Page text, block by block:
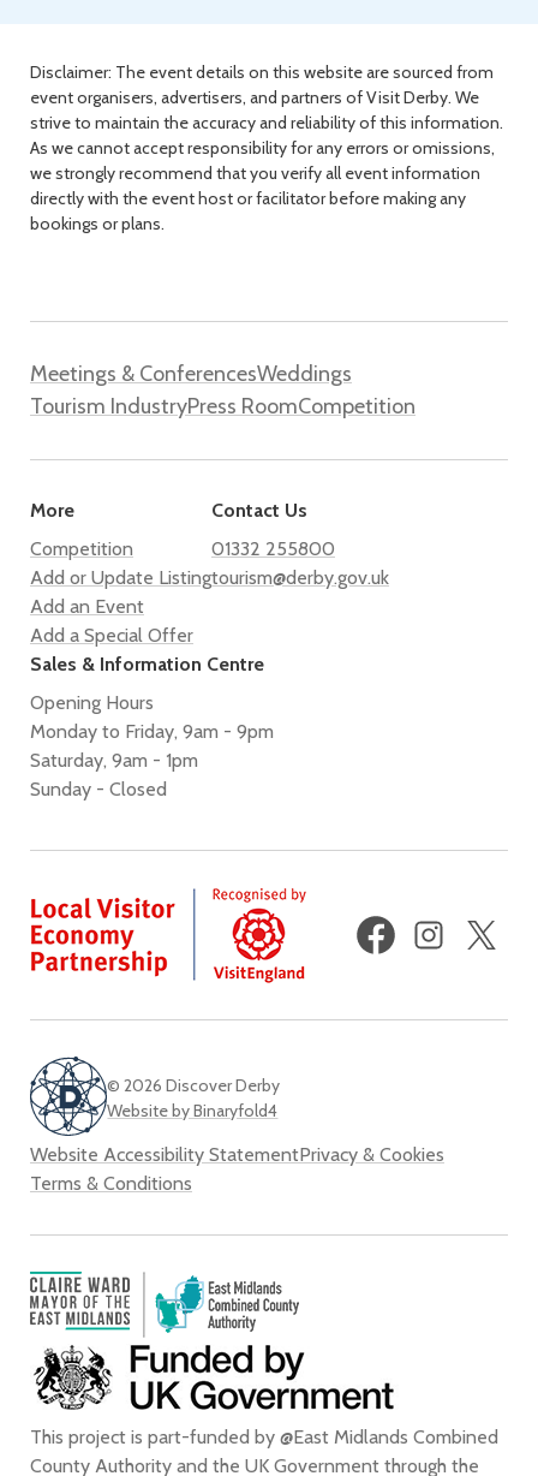
Disclaimer: The event details on this website are sourced from
event organisers, advertisers, and partners of Visit Derby. We
strive to maintain the accuracy and reliability of this information.
As we cannot accept responsibility for any errors or omissions,
we strongly recommend that you verify all event information
directly with the event host or facilitator before making any
bookings or plans.
Meetings & ConferencesWeddings
Tourism IndustryPress RoomCompetition
More
Competition
Add or Update Listing
Add an Event
Add a Special Offer
Contact Us
01332 255800
tourism@derby.gov.uk
Sales & Information Centre
Opening Hours
Monday to Friday, 9am - 9pm
Saturday, 9am - 1pm
Sunday - Closed
FacebookInstagram
© 2026 Discover Derby
Website by Binaryfold4
Website Accessibility StatementPrivacy & Cookies
Terms & Conditions
This project is part-funded by @East Midlands Combined
County Authority and the UK Government through the